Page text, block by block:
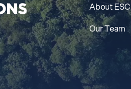
About ESC
Our Team